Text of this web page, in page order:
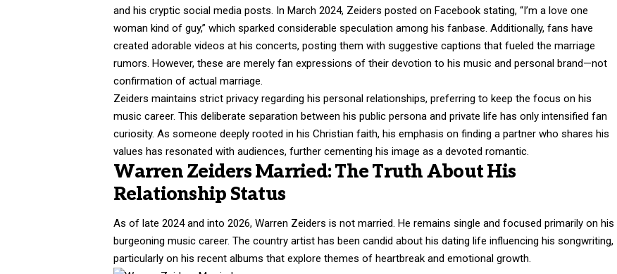
and his cryptic social media posts. In March 2024, Zeiders posted on Facebook stating, “I’m a love one
woman kind of guy,” which sparked considerable speculation among his fanbase. Additionally, fans have
created adorable videos at his concerts, posting them with suggestive captions that fueled themarriage
rumors . However, these are merely fan expressions of their devotion to his music and personal brand—not
confirmation of actual marriage.
Zeiders maintains strict privacy regarding his personal relationships, preferring to keep the focus on his
music career. This deliberate separation between his public persona and private life has only intensified fan
curiosity. As someone deeply rooted in his Christian faith, his emphasis on finding a partner who shares his
values has resonated with audiences, further cementing his image as a devoted romantic.
Warren Zeiders Married: The Truth About His
Relationship Status
As of late 2024 and into 2026, Warren Zeiders is not married. He remains single and focused primarily on his
burgeoning music career. The country artist has been candid about his dating life influencing his songwriting,
particularly on his recent albums that explore themes of heartbreak and emotional growth.